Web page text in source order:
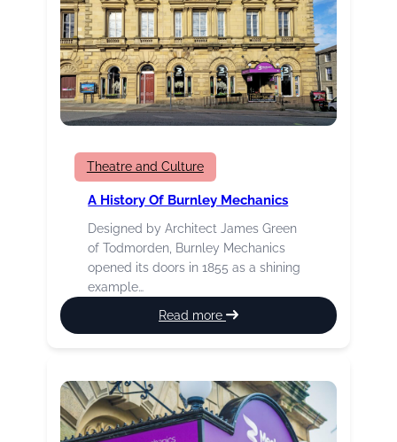
Theatre and Culture
A History Of Burnley Mechanics
Designed by Architect James Green
of Todmorden, Burnley Mechanics
opened its doors in 1855 as a shining
example…
Read more
:
A
Burnley
Mechanics